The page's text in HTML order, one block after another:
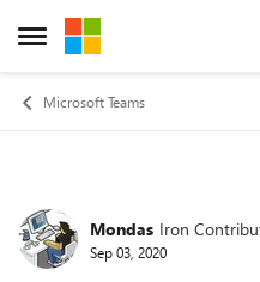
Open Side Menu
Skip to content
Microsoft Teams
ForumMondas Iron
Sep 03, 2020